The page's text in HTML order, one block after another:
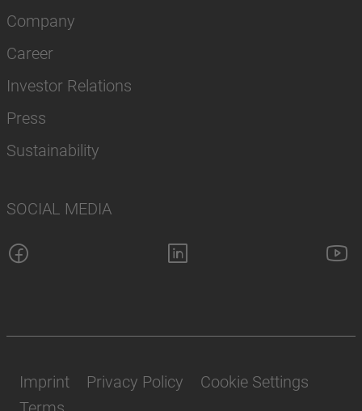
Company
Career
Investor Relations
Press
Sustainability
SOCIAL MEDIA
Imprint Privacy Policy
Cookie Settings